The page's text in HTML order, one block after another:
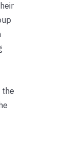
the